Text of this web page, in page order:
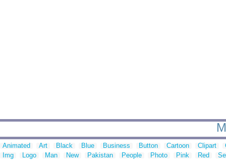
Animated Art Black Blue Business Button Cartoon Clipart
Img
Logo Man New Pakistan People Photo Pink Red